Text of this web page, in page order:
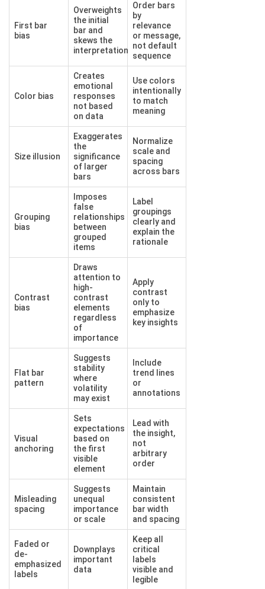
First bar
bias
Overweights
the initial
bar and
skews the
interpretation
Order bars
by
relevance
or message,
not default
sequence
Color bias
Creates
emotional
responses
not based
on data
Use colors
intentionally
to match
meaning
Size illusion
Exaggerates
the
significance
of larger
bars
Normalize
scale and
spacing
across bars
Grouping
bias
Imposes
false
relationships
between
grouped
items
Label
groupings
clearly and
explain the
rationale
Contrast
bias
Draws
attention to
high-
contrast
elements
regardless
of
importance
Apply
contrast
only to
emphasize
key insights
Flat bar
pattern
Suggests
stability
where
volatility
may exist
Include
trend lines
or
annotations
Visual
anchoring
Sets
expectations
based on
the first
visible
element
Lead with
the insight,
not
arbitrary
order
Misleading
spacing
Suggests
unequal
importance
or scale
Maintain
consistent
bar width
and spacing
Faded or
de-
emphasized
labels
Downplays
important
data
Keep all
critical
labels
visible and
legible